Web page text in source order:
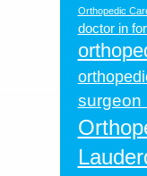
Orthopedic
doctor in
surgeon